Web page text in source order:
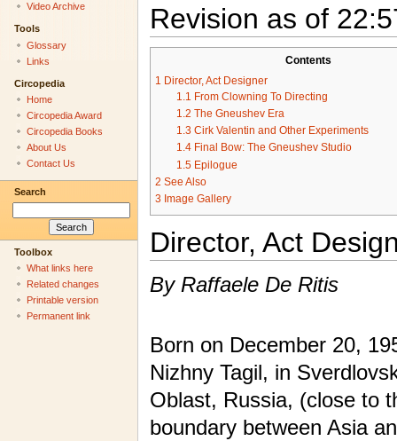
Revision as of
Contents
1 Director, Act Designer
1.1 From Clowning To Directing
1.2 The Gneushev Era
1.3 Cirk Valentin and Other Experiments
1.4 Final Bow: The Gneushev Studio
1.5 Epilogue
2 See Also
3 Image Gallery
Director, Act
By Raffaele De Ritis
Born on December 20,
Nizhny Tagil, in
Oblast, Russia, (close to
boundary between Asia
Video Archive
Tools
Glossary
Links
Circopedia
Home
Circopedia Award
Circopedia Books
About Us
Contact Us
Search
Toolbox
What links here
Related changes
Printable version
Permanent link